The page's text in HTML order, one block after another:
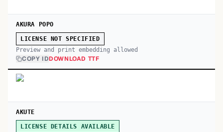
AKURA POPO
LICENSE NOT SPECIFIED
Preview and print embedding allowed
COPY IDDOWNLOAD TTF
AKUTE
LICENSE DETAILS AVAILABLE